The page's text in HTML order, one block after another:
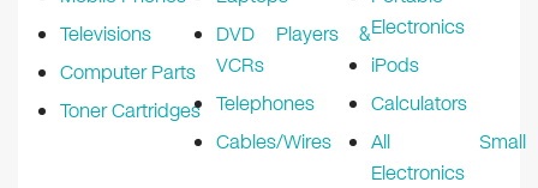
Televisions
Computer Parts
Toner Cartridges
DVD Players &
VCRs
Telephones
Cables/Wires
Electronics
iPods
Calculators
All Small
Electronics